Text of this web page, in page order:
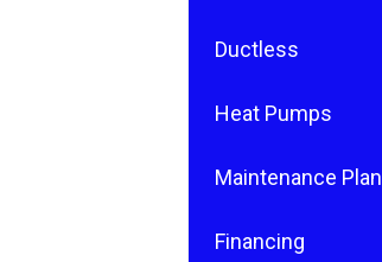
Ductless
Heat Pumps
Maintenance Plan
Financing